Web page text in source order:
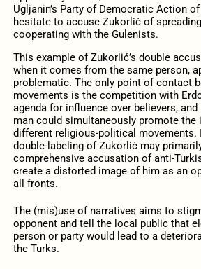
Ugljanin’s Party of Democratic Action
hesitate to accuse Zukorlić of
cooperating with the Gulenists.
This example of Zukorlić’s double
when it comes from the same person,
problematic. The only point of contact
movements is the competition with
agenda for influence over believers,
man could simultaneously promote
different religious-political movements.
double-labeling of Zukorlić may
comprehensive accusation of anti-
create a distorted image of him as an
all fronts.
The (mis)use of narratives aims to
opponent and tell the local public that
person or party would lead to a
the Turks.